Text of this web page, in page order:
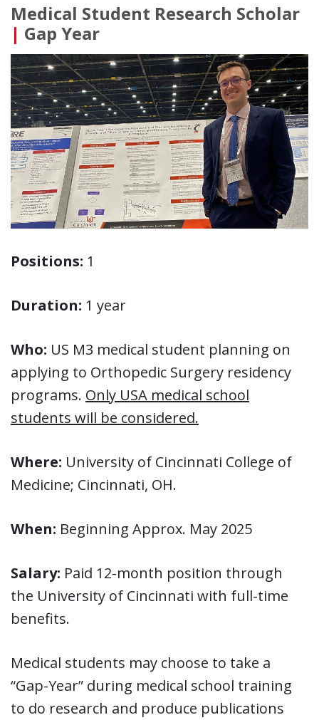
Medical Student Research Scholar
| Gap Year
Positions: 1
Duration: 1 year
Who: US M3 medical student planning on
applying to Orthopedic Surgery residency
programs. Only USA medical school
students will be considered.
Where: University of Cincinnati College of
Medicine; Cincinnati, OH.
When: Beginning Approx. May 2025
Salary: Paid 12-month position through
the University of Cincinnati with full-time
benefits.
Medical students may choose to take a
“Gap-Year” during medical school training
to do research and produce publications